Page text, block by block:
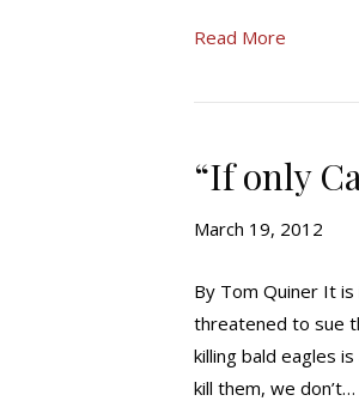
Read More
“If only
March 19, 2012
By Tom Quiner It is
threatened to sue
killing bald eagles
kill them, we don’t…